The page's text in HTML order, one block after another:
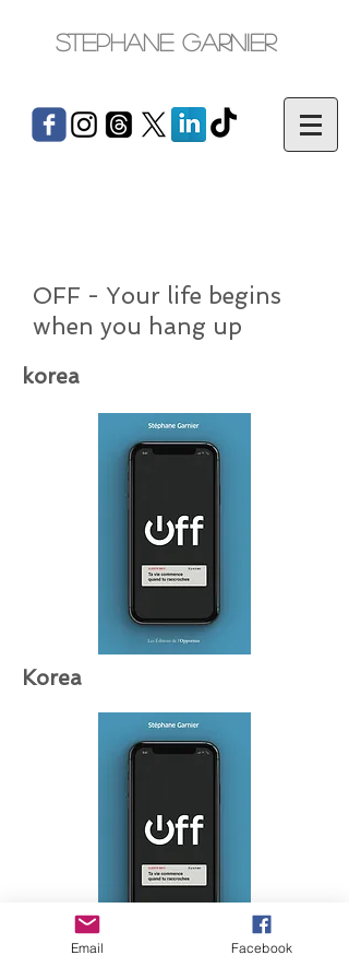
Stephane Garnier
OFF - Your life begins
when you hang up
korea
Korea
Email Facebook